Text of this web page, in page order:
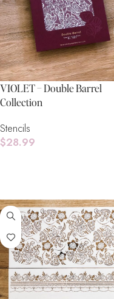
VIOLET – Double Barrel
Collection
Stencils
$28.99